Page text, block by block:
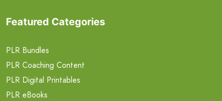
Featured Categories
PLR Bundles
PLR Coaching Content
PLR Digital Printables
PLR eBooks